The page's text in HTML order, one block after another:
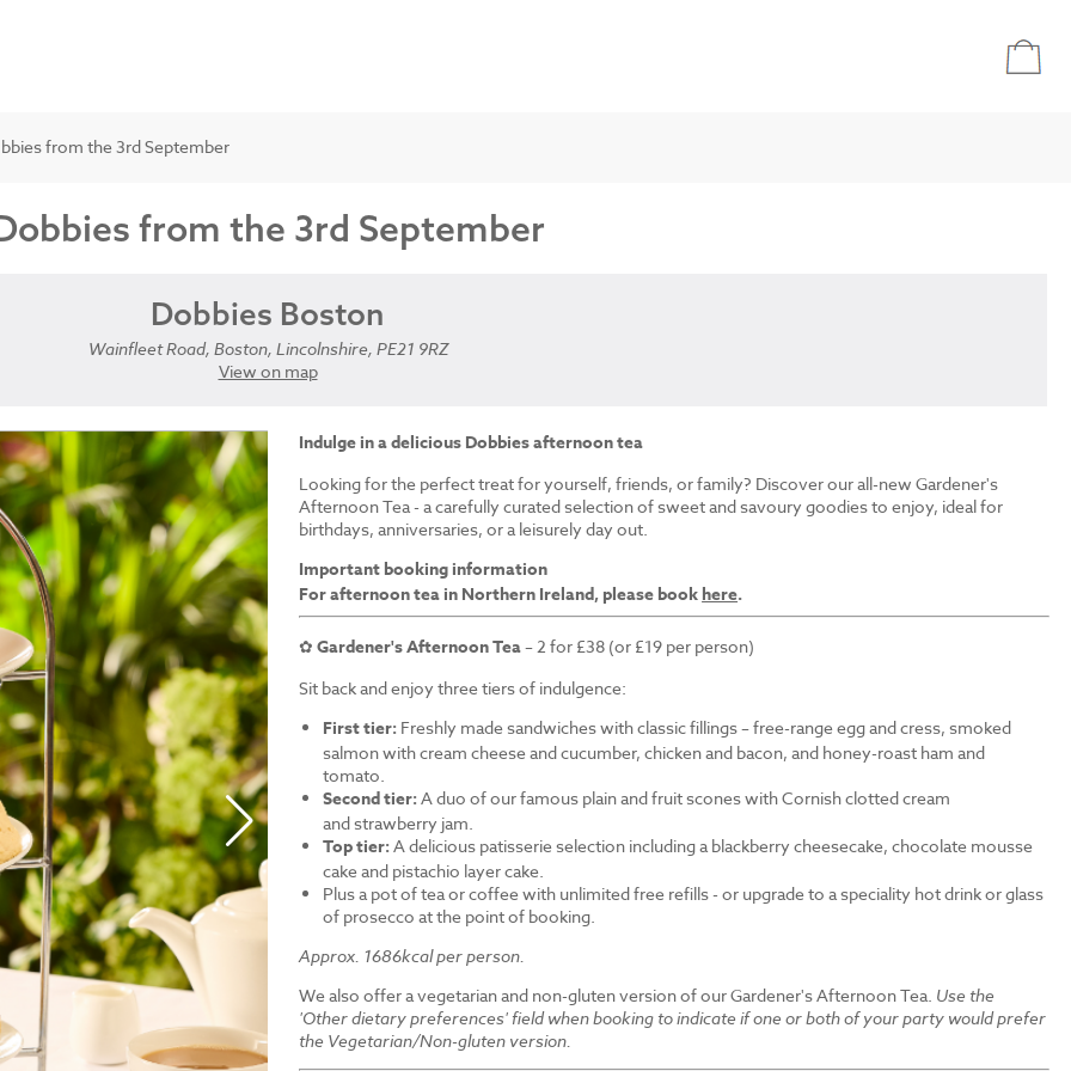
from the 3rd September
from the 3rd September
Dobbies Boston
Wainfleet Road, Boston, Lincolnshire, PE21 9RZ
View on map
Indulge in a delicious Dobbies afternoon tea
Looking for the perfect treat for yourself, friends, or family? Discover our all-new Gardener's
Afternoon Tea - a carefully curated selection of sweet and savoury goodies to enjoy, ideal for
birthdays, anniversaries, or a leisurely day out.
Important booking information
For afternoon tea in Northern Ireland, please bookhere.
✿Gardener's Afternoon Tea– 2 for £38 (or £19 per person)
Sit back and enjoy three tiers of indulgence:
First tier: Freshly made sandwiches with classic fillings – free-range egg and cress, smoked
salmon with cream cheese and cucumber, chicken and bacon, and honey-roast ham and
tomato.
Second tier: A duo of our famous plain and fruit scones with Cornish clotted cream
and strawberry jam.
Top tier: A delicious patisserie selection including a blackberry cheesecake, chocolate mousse
cake and pistachio layer cake.
Plus a pot of tea or coffee with unlimited free refills - or upgrade to a speciality hot drink or glass
of prosecco at the point of booking.
Approx. 1686kcal per person.
We also offer a vegetarian and non-gluten version of our Gardener's Afternoon Tea. Use the
'Other dietary preferences' field when booking to indicate if one or both of your party would prefer
the Vegetarian/Non-gluten version.